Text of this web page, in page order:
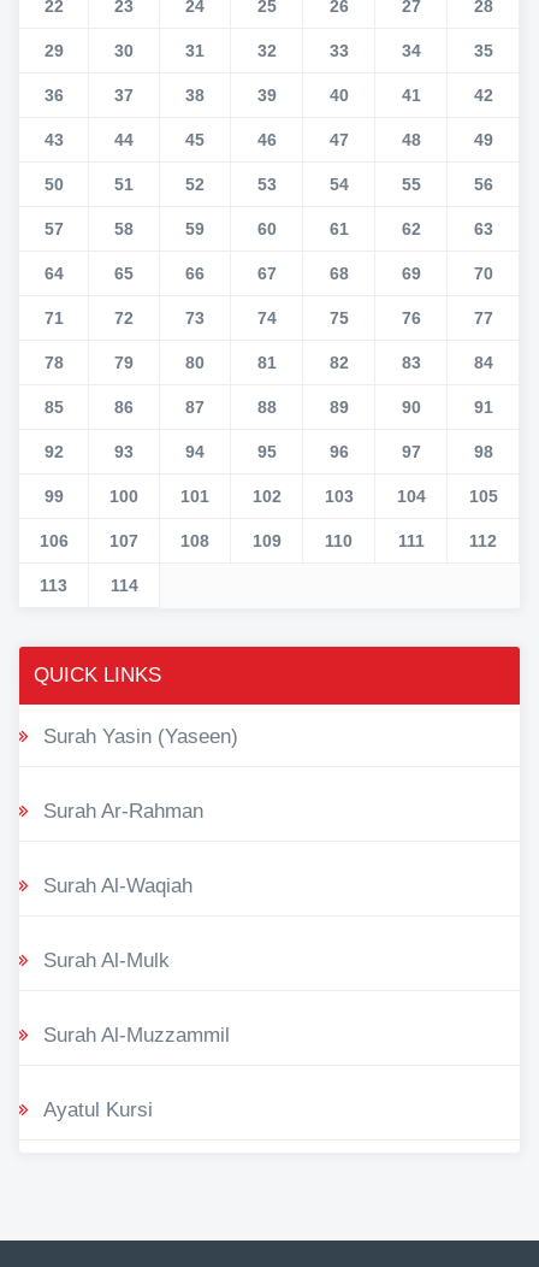
22 23 24 25 26 27 28
29 30 31 32 33 34 35
36 37 38 39 40 41 42
43 44 45 46 47 48 49
50 51 52 53 54 55 56
57 58 59 60 61 62 63
64 65 66 67 68 69 70
71 72 73 74 75 76 77
78 79 80 81 82 83 84
85 86 87 88 89 90 91
92 93 94 95 96 97 98
99 100 101 102 103 104 105
106 107 108 109 110 111 112
113 114
QUICK LINKS
Surah Yasin (Yaseen)
Surah Ar-Rahman
Surah Al-Waqiah
Surah Al-Mulk
Surah Al-Muzzammil
Ayatul Kursi